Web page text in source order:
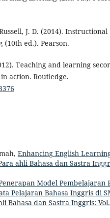
J. D. (2014). Instructional
ed.). Pearson.
Teaching and learning
action. Routledge.
Enhancing English
ahli Bahasa dan Sastra
Model
Pelajaran Bahasa Inggris di
Bahasa dan Sastra Inggris: